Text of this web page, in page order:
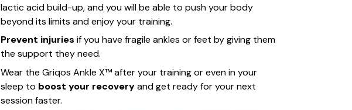
lactic acid build-up, and you will be able to push your body
beyond its limits and enjoy your training.
Prevent injuries if you have fragile ankles or feet by giving them
the support they need.
Wear the Griqos Ankle X™ after your training or even in your
sleep to boost your recoveryand get ready for your next
session faster.